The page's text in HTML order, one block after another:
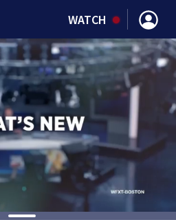
WATCH